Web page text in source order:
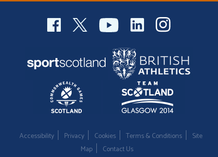
Accessibility Privacy Cookies Terms & Conditions
Site
Map
Contact Us